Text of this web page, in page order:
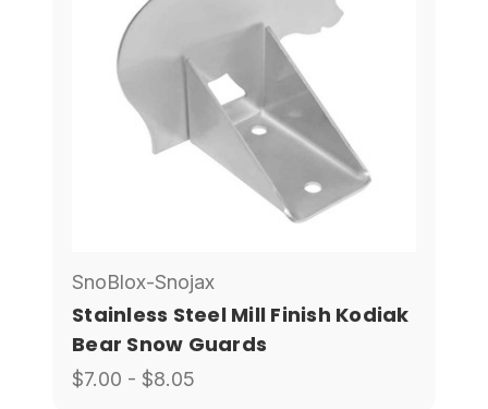
SnoBlox-Snojax
Stainless Steel Mill Finish Kodiak
Bear Snow Guards
$7.00 - $8.05